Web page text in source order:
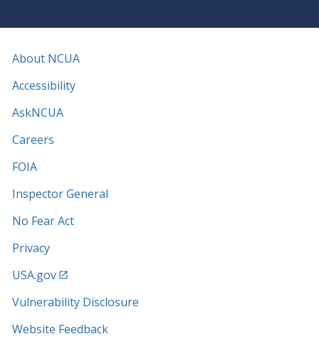
About NCUA
Accessibility
AskNCUA
Careers
FOIA
Inspector General
No Fear Act
Privacy
USA.gov
Vulnerability Disclosure
Website Feedback